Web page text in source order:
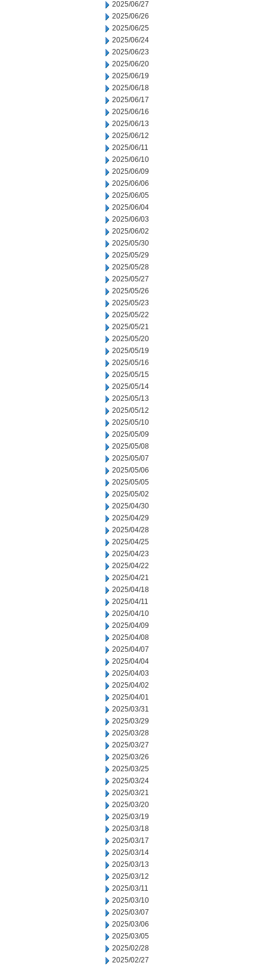
2025/06/27
2025/06/26
2025/06/25
2025/06/24
2025/06/23
2025/06/20
2025/06/19
2025/06/18
2025/06/17
2025/06/16
2025/06/13
2025/06/12
2025/06/11
2025/06/10
2025/06/09
2025/06/06
2025/06/05
2025/06/04
2025/06/03
2025/06/02
2025/05/30
2025/05/29
2025/05/28
2025/05/27
2025/05/26
2025/05/23
2025/05/22
2025/05/21
2025/05/20
2025/05/19
2025/05/16
2025/05/15
2025/05/14
2025/05/13
2025/05/12
2025/05/10
2025/05/09
2025/05/08
2025/05/07
2025/05/06
2025/05/05
2025/05/02
2025/04/30
2025/04/29
2025/04/28
2025/04/25
2025/04/23
2025/04/22
2025/04/21
2025/04/18
2025/04/11
2025/04/10
2025/04/09
2025/04/08
2025/04/07
2025/04/04
2025/04/03
2025/04/02
2025/04/01
2025/03/31
2025/03/29
2025/03/28
2025/03/27
2025/03/26
2025/03/25
2025/03/24
2025/03/21
2025/03/20
2025/03/19
2025/03/18
2025/03/17
2025/03/14
2025/03/13
2025/03/12
2025/03/11
2025/03/10
2025/03/07
2025/03/06
2025/03/05
2025/02/28
2025/02/27